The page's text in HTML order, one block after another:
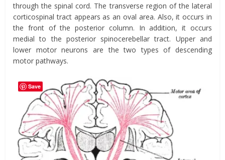
through the spinal cord. The transverse region of the lateral
corticospinal tract appears as an oval area. Also, it occurs in
the front of the posterior column. In addition, it occurs
medial to the posterior spinocerebellar tract. Upper and
lower motor neurons are the two types of descending
motor pathways.
Save